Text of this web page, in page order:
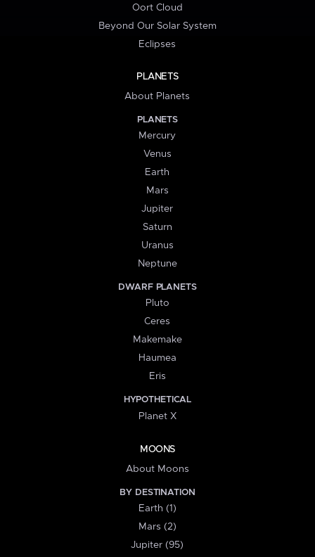
Oort Cloud
Beyond Our Solar System
Eclipses
PLANETS
About Planets
PLANETS
Mercury
Venus
Earth
Mars
Jupiter
Saturn
Uranus
Neptune
DWARF PLANETS
Pluto
Ceres
Makemake
Haumea
Eris
HYPOTHETICAL
Planet X
MOONS
About Moons
BY DESTINATION
Earth (1)
Mars (2)
Jupiter (95)